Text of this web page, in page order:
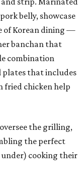
belly, showcase
of Korean dining —
banchan that
combination
plates that includes
fried chicken help
the grilling,
the perfect
cooking their